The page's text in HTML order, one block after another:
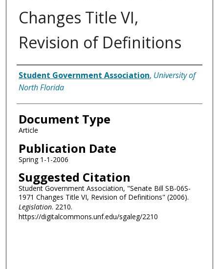
Changes Title VI,
Revision of Definitions
Authors
Student Government Association, University of
North Florida
Document Type
Article
Publication Date
Spring 1-1-2006
Suggested Citation
Student Government Association, "Senate Bill SB-06S-
1971 Changes Title VI, Revision of Definitions" (2006).
Legislation. 2210.
https://digitalcommons.unf.edu/sgaleg/2210